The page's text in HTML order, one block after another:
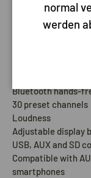
Bluetooth hands-
30 preset channels
Loudness
Adjustable display
USB, AUX and SD
Compatible with
smartphones
normal
werden